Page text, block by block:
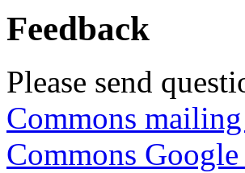
Feedback
Please send
Commons
Commons